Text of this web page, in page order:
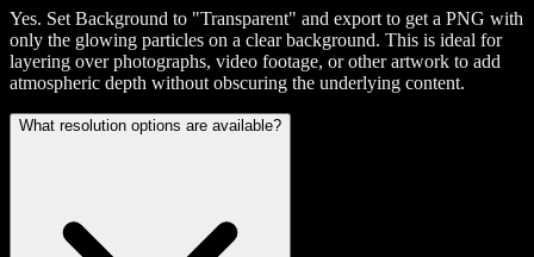
Yes. Set Background to "Transparent" and export to get a PNG with
only the glowing particles on a clear background. This is ideal for
layering over photographs, video footage, or other artwork to add
atmospheric depth without obscuring the underlying content.
What resolution options are available?